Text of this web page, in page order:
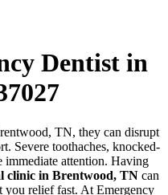
Dentist in
TN, they can disrupt
Severe toothaches, knocked-
immediate attention. Having
clinic in Brentwood, TN can
you relief fast. At Emergency